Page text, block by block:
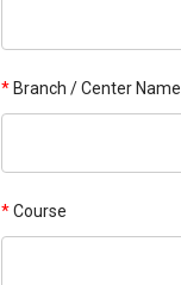
* Branch / Center Name
*Course